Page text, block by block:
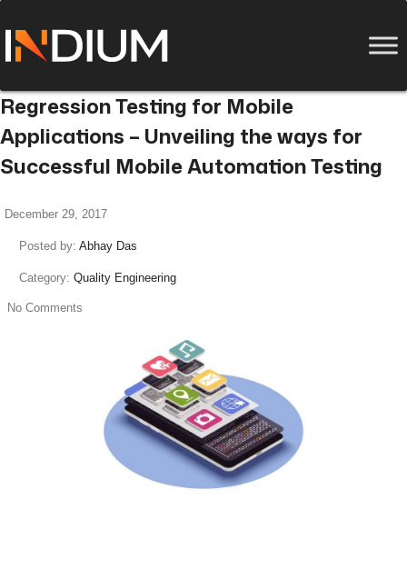
Regression Testing for Mobile
Applications – Unveiling the ways for
Successful Mobile Automation Testing
December 29, 2017
Posted by: Abhay Das
Category: Quality Engineering
No Comments